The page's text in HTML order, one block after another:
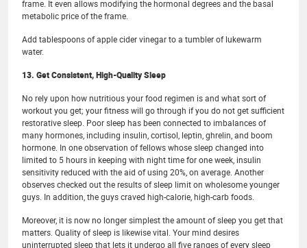
frame. It even allows modifying the hormonal degrees and the basal
metabolic price of the frame.
Add tablespoons of apple cider vinegar to a tumbler of lukewarm
water.
13. Get Consistent, High-Quality Sleep
No rely upon how nutritious your food regimen is and what sort of
workout you get; your fitness will go through if you do not get sufficient
restorative sleep. Poor sleep has been connected to imbalances of
many hormones, including insulin, cortisol, leptin, ghrelin, and boom
hormone. In one observation of fellows whose sleep changed into
limited to 5 hours in keeping with night time for one week, insulin
sensitivity reduced with the aid of using 20%, on average. Another
observes checked out the results of sleep limit on wholesome younger
guys. In addition, the guys craved high-calorie, high-carb foods.
Moreover, it is now no longer simplest the amount of sleep you get that
matters. Quality of sleep is likewise vital. Your mind desires
uninterrupted sleep that lets it undergo all five ranges of every sleep